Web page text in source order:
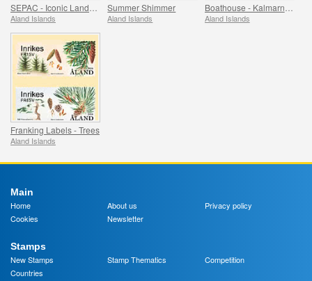
Aland Islands
Summer Shimmer
Aland Islands Aland Islands
Franking Labels - Trees
Aland Islands
Main
Home
About us
Privacy policy
Cookies
Newsletter
Stamps
New Stamps
Stamp Thematics
Competition
Countries